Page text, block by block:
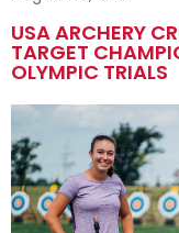
USA ARCHERY
TARGET
OLYMPIC TRIALS